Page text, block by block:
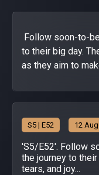
Follow soon-to-
to their big day.
as they aim to
S5 | E52 12
'S5/E52'. Follow
the journey to
tears, and joy...